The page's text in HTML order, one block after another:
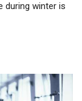
during winter is